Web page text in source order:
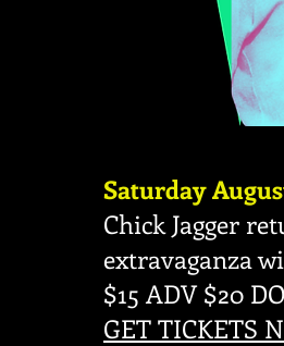
Saturday
Chick Jagger
extravaganza
$15 ADV $20
GET TICKETS